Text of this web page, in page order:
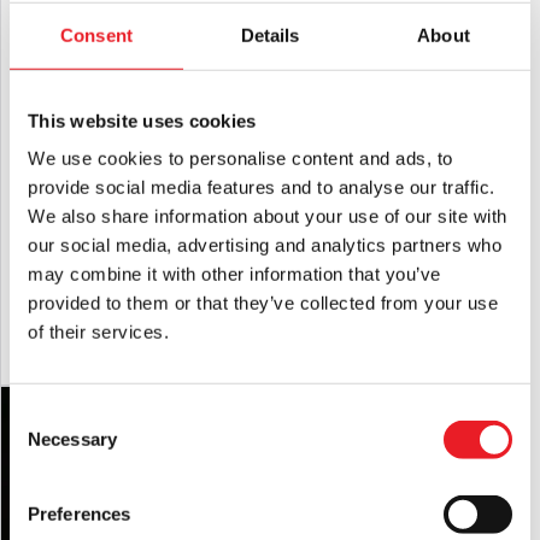
Consent Details About
This website uses cookies
We use cookies to personalise content and ads, to
provide social media features and to analyse our traffic.
We also share information about your use of our site with
our social media, advertising and analytics partners who
may combine it with other information that you’ve
provided to them or that they’ve collected from your use
of their services.
Selection
Necessary
Preferences
Terrifier – Art the Clown String Lights
(Spirit Halloween)
79.95
Original
price
£79.95.
Current
price
£69.95.
LAST CHANCE!
Trick or Treat Studios 1:1 Scale Seed of
Chucky Doll